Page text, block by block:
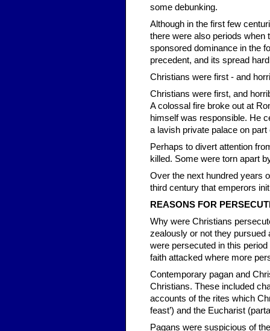
some debunking.
Although in the first few
there were also periods when
sponsored dominance in the
precedent, and its spread
Christians were first - and
Christians were first, and
A colossal fire broke out at
himself was responsible. He
a lavish private palace on part
Perhaps to divert attention
killed. Some were torn apart
Over the next hundred years
third century that emperors
REASONS FOR
Why were Christians
zealously or not they
were persecuted in this
faith attacked where more
Contemporary pagan and
Christians. These included
accounts of the rites which
feast’) and the Eucharist
Pagans were suspicious of